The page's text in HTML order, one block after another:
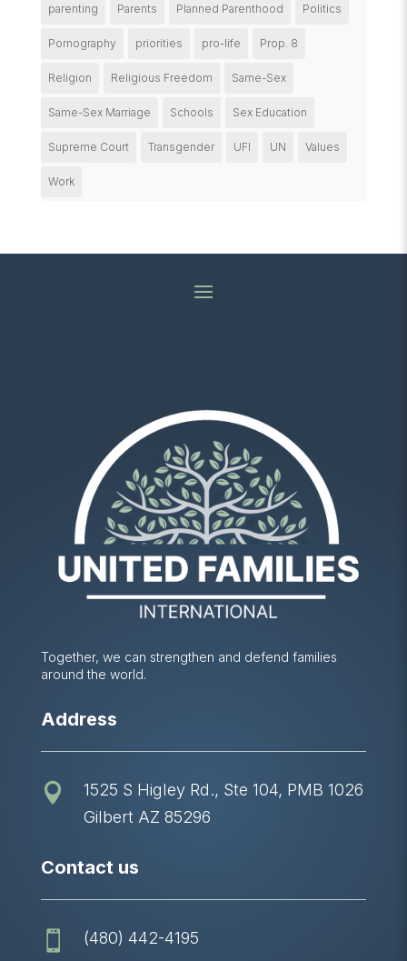
parenting Parents Planned Parenthood Politics
Pornography priorities pro-life Prop. 8
Religion Religious Freedom Same-Sex
Same-Sex Marriage Schools Sex Education
Supreme Court Transgender UFI UN Values
Work
Together, we can strengthen and defend families
around the world.
Address

1525 S Higley Rd., Ste 104, PMB 1026
Gilbert AZ 85296
Contact us
 (480) 442-4195